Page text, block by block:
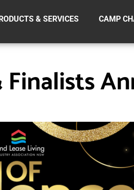
& SERVICES CAMP